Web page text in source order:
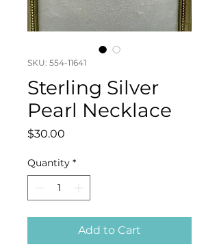
SKU: 554-11641
Sterling Silver
Pearl Necklace
$30.00
Quantity *
Add to Cart